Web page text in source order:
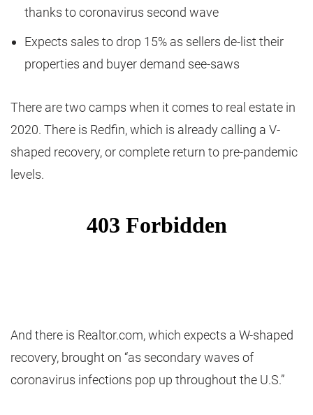
thanks to coronavirus second wave
Expects sales to drop 15% as sellers de-list their
properties and buyer demand see-saws
There are two camps when it comes to real estate in
2020. There is Redfin, which is already calling a V-
shaped recovery, or complete return to pre-pandemic
levels.
And there is Realtor.com, which expects a W-shaped
recovery, brought on “as secondary waves of
coronavirus infections pop up throughout the U.S.”